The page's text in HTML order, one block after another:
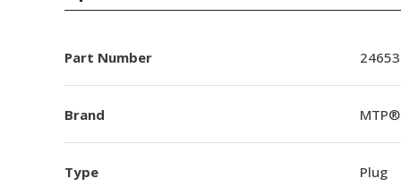
Part Number 24653
Brand
Type Plug